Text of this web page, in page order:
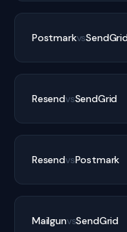
Postmarkvs
ResendvsSendGrid
ResendvsPostmark
MailgunvsSendGrid